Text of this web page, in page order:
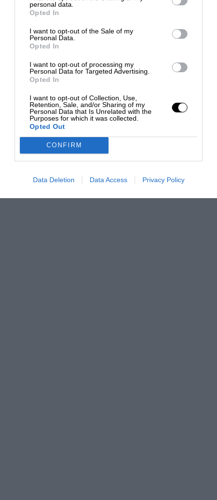
personal data.
Opted In
I want to opt-out of the Sale of my
Personal Data.
Opted In
I want to opt-out of processing my
Personal Data for Targeted Advertising.
Opted In
I want to opt-out of Collection, Use,
Retention, Sale, and/or Sharing of my
Personal Data that Is Unrelated with the
Purposes for which it was collected.
Opted Out
CONFIRM
Data Deletion Data Access Privacy Policy